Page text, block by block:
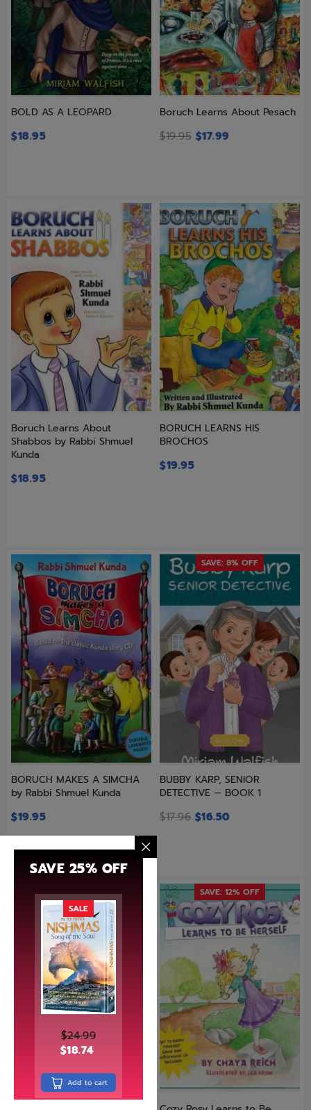
BOLD AS A LEOPARD
$18.95
Boruch Learns About Pesach
$19.95 $17.99
Boruch Learns About
Shabbos by Rabbi Shmuel
Kunda
$18.95
BORUCH LEARNS HIS
BROCHOS
$19.95
BORUCH MAKES A SIMCHA
by Rabbi Shmuel Kunda
$19.95
SAVE: 8% OFF
BUBBY KARP, SENIOR
DETECTIVE — BOOK 1
$17.96 $16.50
SAVE: 12% OFF
SAVE 25% OFF
SALE
$24.99
$18.74
Add to cart